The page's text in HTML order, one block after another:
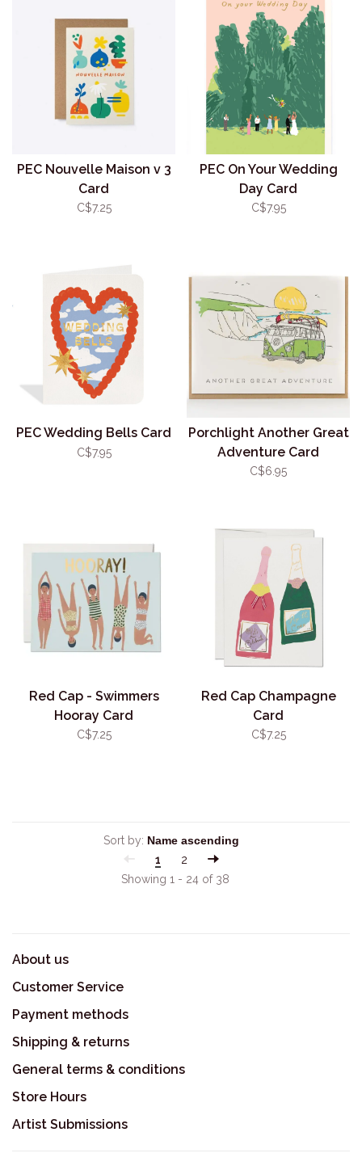
PEC Nouvelle Maison v 3
Card
C$7.25
PEC On Your Wedding
Day Card
C$7.95
PEC Wedding Bells Card
C$7.95
Porchlight Another Great
Adventure Card
C$6.95
Red Cap - Swimmers
Hooray Card
C$7.25
Red Cap Champagne
Card
C$7.25
Sort by:
1
2
Showing 1 - 24 of 38
About us
Customer Service
Payment methods
Shipping & returns
General terms & conditions
Store Hours
Artist Submissions